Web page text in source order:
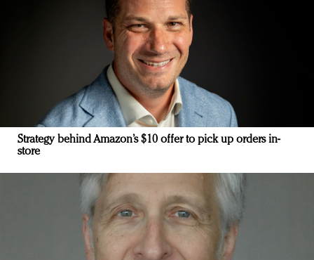
Strategy behind Amazon’s $10 offer to pick up orders in-
store